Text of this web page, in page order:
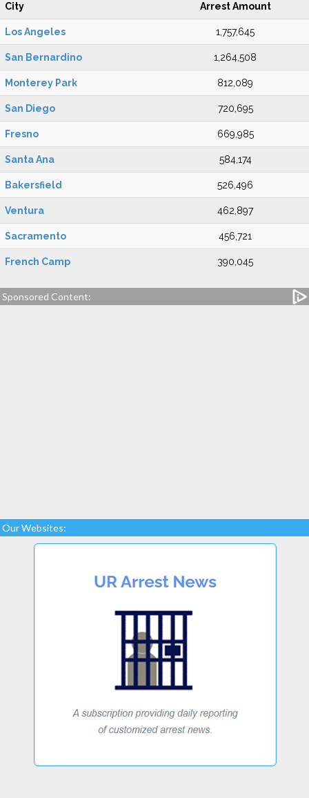
City Arrest Amount
Los Angeles 1,757,645
San Bernardino 1,264,508
Monterey Park 812,089
San Diego 720,695
Fresno 669,985
Santa Ana 584,174
Bakersfield 526,496
Ventura 462,897
Sacramento 456,721
French Camp 390,045
Sponsored Content:
Our Websites: